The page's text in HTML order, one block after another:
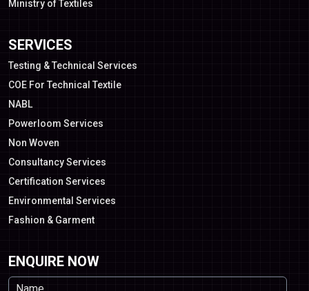
Ministry of Textiles
SERVICES
Testing & Technical Services
COE For Technical Textile
NABL
Powerloom Services
Non Woven
Consultancy Services
Certification Services
Environmental Services
Fashion & Garment
ENQUIRE NOW